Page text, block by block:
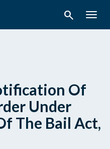
search
Of
Under
The Bail Act,